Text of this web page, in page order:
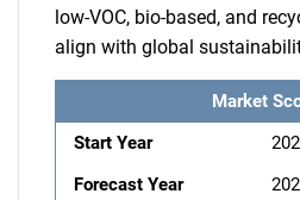
low-VOC, bio-based, and
align with global
Market
Start Year
Forecast Year